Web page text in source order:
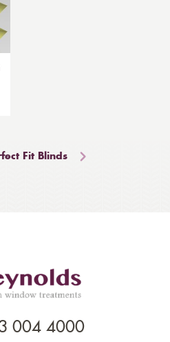
Fit Blinds
004 4000